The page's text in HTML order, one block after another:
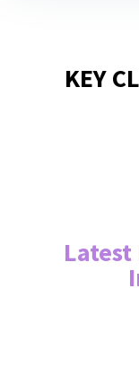
KEY
Latest